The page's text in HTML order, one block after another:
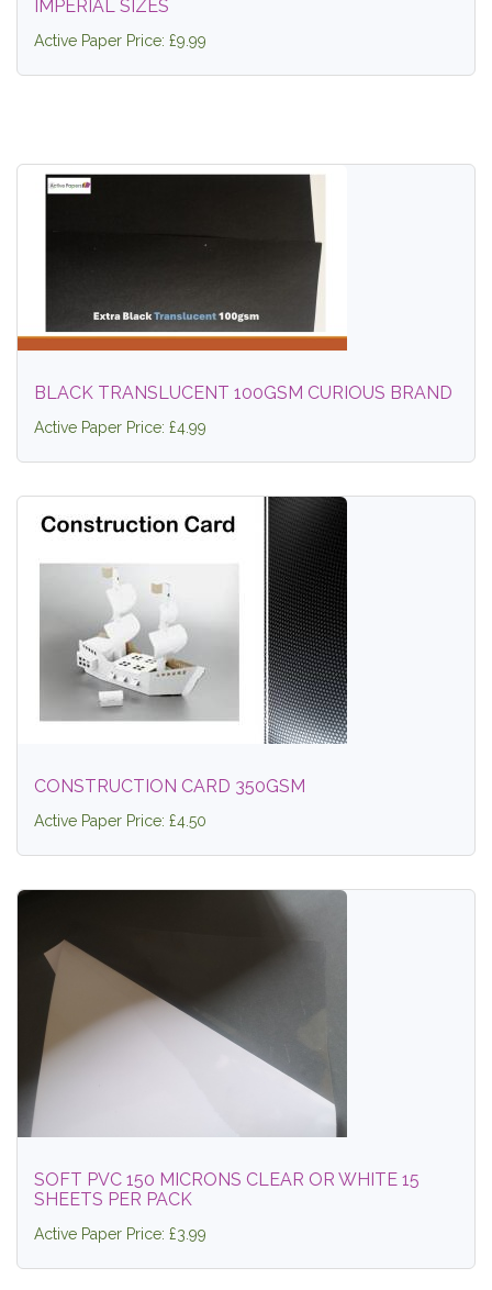
IMPERIAL SIZES
Active Paper Price: £9.99
BLACK TRANSLUCENT 100GSM CURIOUS BRAND
Active Paper Price: £4.99
CONSTRUCTION CARD 350GSM
Active Paper Price: £4.50
SOFT PVC 150 MICRONS CLEAR OR WHITE 15
SHEETS PER PACK
Active Paper Price: £3.99